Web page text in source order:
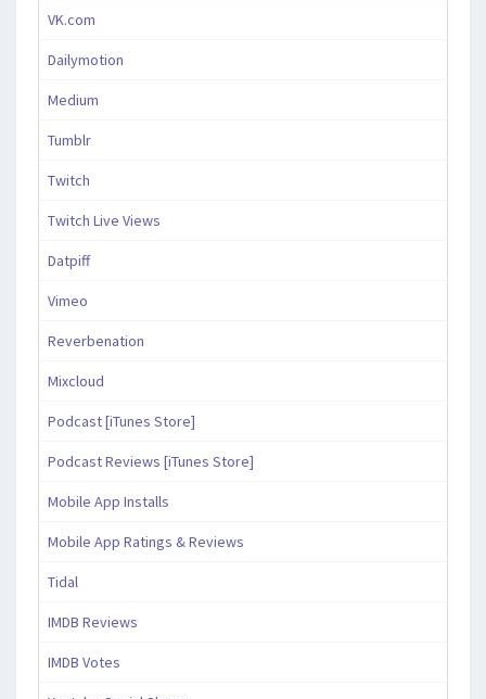
VK.com
Dailymotion
Medium
Tumblr
Twitch
Twitch Live Views
Datpiff
Vimeo
Reverbenation
Mixcloud
Podcast [iTunes Store]
Podcast Reviews [iTunes Store]
Mobile App Installs
Mobile App Ratings & Reviews
Tidal
IMDB Reviews
IMDB Votes